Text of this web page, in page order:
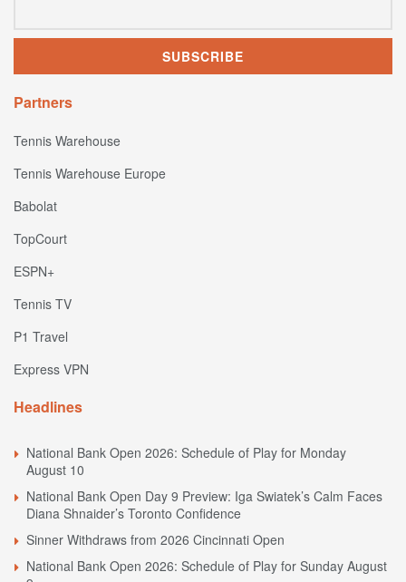
Partners
Tennis Warehouse
Tennis Warehouse Europe
Babolat
TopCourt
ESPN+
Tennis TV
P1 Travel
Express VPN
Headlines
National Bank Open 2026: Schedule of Play for Monday
August 10
National Bank Open Day 9 Preview: Iga Swiatek’s Calm Faces
Diana Shnaider’s Toronto Confidence
Sinner Withdraws from 2026 Cincinnati Open
National Bank Open 2026: Schedule of Play for Sunday August